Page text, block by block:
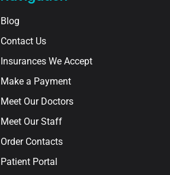
Blog
Contact Us
Insurances We Accept
Make a Payment
Meet Our Doctors
Meet Our Staff
Order Contacts
Patient Portal